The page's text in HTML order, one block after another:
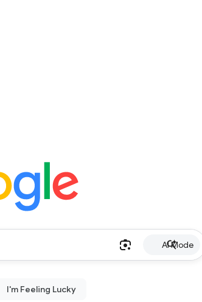
AI Mode